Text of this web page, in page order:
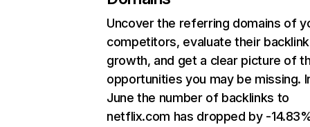
Uncover the referring domains of
competitors, evaluate their backlink
growth, and get a clear picture of
opportunities you may be missing.
June the number of backlinks to
netflix.com has dropped by -